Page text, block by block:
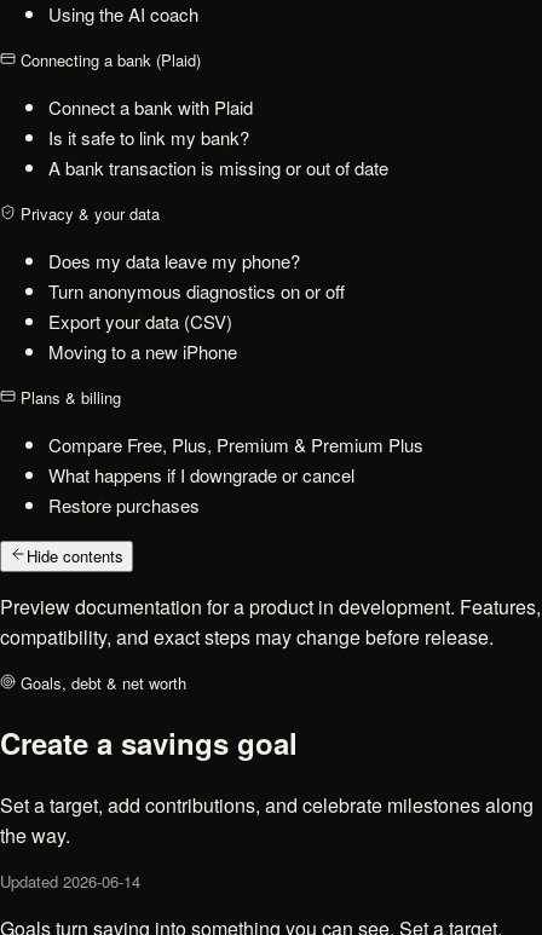
Using the AI coach
Connecting a bank (Plaid)
Connect a bank with Plaid
Is it safe to link my bank?
A bank transaction is missing or out of date
Privacy & your data
Does my data leave my phone?
Turn anonymous diagnostics on or off
Export your data (CSV)
Moving to a new iPhone
Plans & billing
Compare Free, Plus, Premium & Premium Plus
What happens if I downgrade or cancel
Restore purchases
Hide contents
Preview documentation for a product in development. Features,
compatibility, and exact steps may change before release.
Goals, debt & net worth
Create a savings goal
Set a target, add contributions, and celebrate milestones along
the way.
Updated 2026-06-14
Goals turn saving into something you can see. Set a target,